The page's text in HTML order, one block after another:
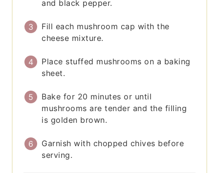
and black pepper.
Fill each mushroom cap with the
cheese mixture.
Place stuffed mushrooms on a baking
sheet.
Bake for 20 minutes or until
mushrooms are tender and the filling
is golden brown.
Garnish with chopped chives before
serving.